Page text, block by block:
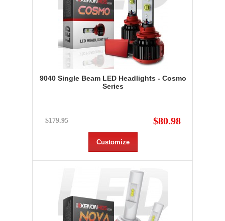
9040 Single Beam LED Headlights - Cosmo
Series
$179.95 $80.98
Customize